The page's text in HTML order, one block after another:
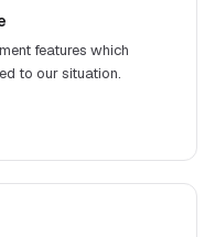
features which
to our situation.